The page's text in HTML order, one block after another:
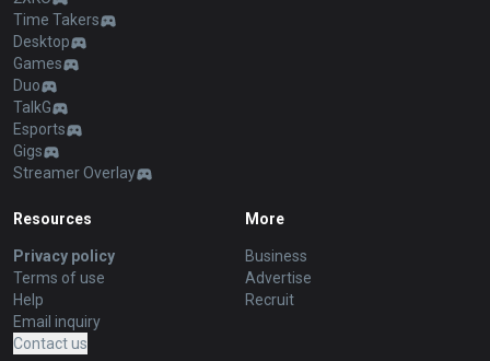
Time Takers
Desktop
Games
Duo
TalkG
Esports
Gigs
Streamer Overlay
Resources
Privacy policy
Terms of use
Help
Email inquiry
Contact us
More
Business
Advertise
Recruit